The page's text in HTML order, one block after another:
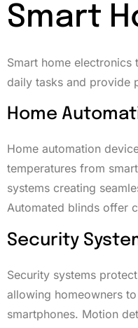
Smart
Smart home
daily tasks and provide
Home
Home automation
temperatures from
systems creating
Automated blinds offer
Security
Security systems
allowing homeowners
smartphones. Motion